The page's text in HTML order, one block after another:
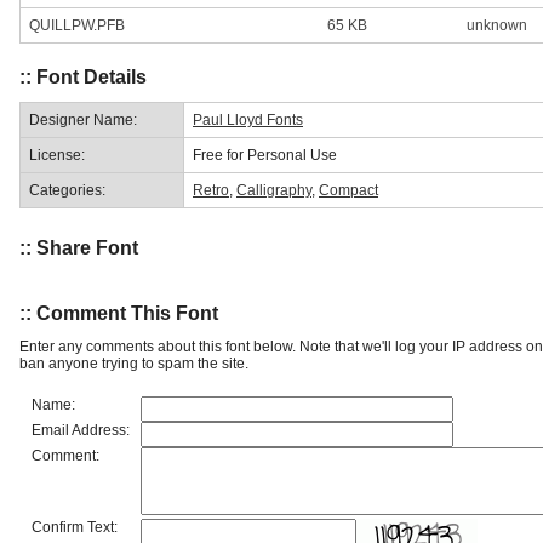
QUILLPW.PFB 65 KB unknown
:: Font Details
Designer Name: Paul Lloyd Fonts
License: Free for Personal Use
Categories: Retro Calligraphy, Compact
:: Share Font
:: Comment This Font
Enter any comments about this font below. Note that we'll log your IP address
ban anyone trying to spam the site.
Name:
Email Address:
Comment:
Confirm Text: